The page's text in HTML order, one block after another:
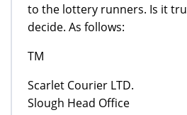
to the lottery runners. Is it
decide. As follows:
TM
Scarlet Courier LTD.
Slough Head Office